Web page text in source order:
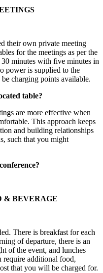
their own private meeting
for the meetings as per the
minutes with five minutes in
power is supplied to the
charging points available.
table?
are more effective when
This approach keeps
and building relationships
such that you might
& BEVERAGE
There is breakfast for each
of departure, there is an
of the event, and lunches
require additional food,
that you will be charged for.